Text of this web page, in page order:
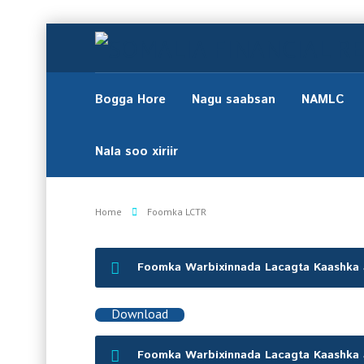
Bogga Hore Nagu saabsan NAMLC
Nala soo xiriir
Home Foomka LCTR
Foomka Warbixinnada Lacagta
Download
Foomka Warbixinnada Lacagta